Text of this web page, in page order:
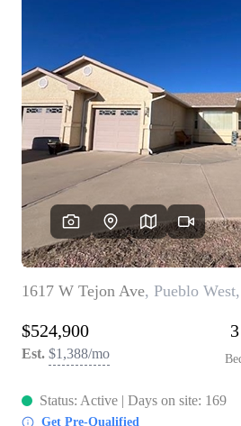
ABOUT
MIL-ESTATE